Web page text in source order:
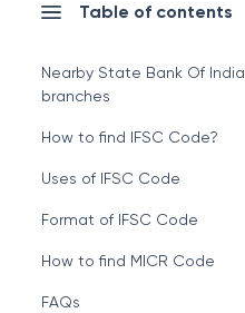
Table of contents
Nearby State Bank Of India
branches
How to find IFSC Code?
Uses of IFSC Code
Format of IFSC Code
How to find MICR Code
FAQs